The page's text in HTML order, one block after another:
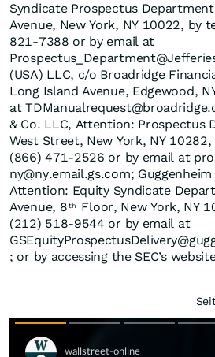
Syndicate Prospectus
Avenue, New York, NY 10022, by
821-7388 or by email at
(USA) LLC, c/o Broadridge
Long Island Avenue, Edgewood,
at
& Co. LLC, Attention: Prospectus
West Street, New York, NY
(866) 471-2526 or by email at
ny@ny.email.gs.com;
Attention: Equity Syndicate
Avenue, 8 th
Floor, New York, NY
(212) 518-9544 or by email at
; or by accessing the SEC’s